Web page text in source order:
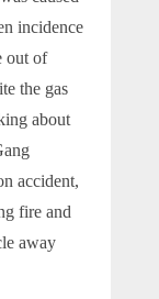
incidence
out of
the gas
about
accident,
fire and
away